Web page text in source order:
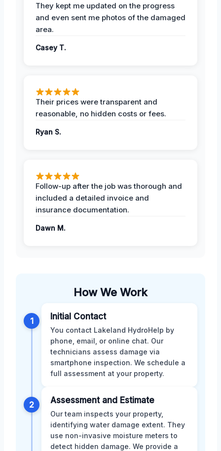
They kept me updated on the progress
and even sent me photos of the damaged
area.
Casey T.
Their prices were transparent and
reasonable, no hidden costs or fees.
Ryan S.
Follow-up after the job was thorough and
included a detailed invoice and
insurance documentation.
Dawn M.
How We Work
1 Initial Contact
You contact Lakeland HydroHelp by
phone, email, or online chat. Our
technicians assess damage via
smartphone inspection. We schedule a
full assessment at your property.
2 Assessment and Estimate
Our team inspects your property,
identifying water damage extent. They
use non-invasive moisture meters to
detect hidden damage. We provide a